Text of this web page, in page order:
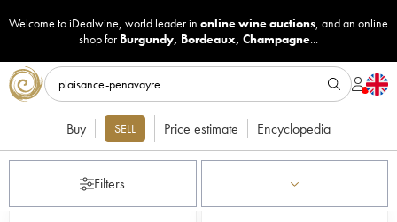
Welcome to iDealwine, world leader in online wine auctions, and an online
shop for Burgundy, Bordeaux, Champagne...
Buy SELL Price estimate Encyclopedia
Filters